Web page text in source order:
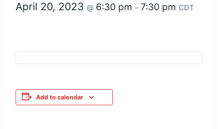
April 20, 2023 @ 6:30 pm – 7:30 pm CDT
Add to calendar